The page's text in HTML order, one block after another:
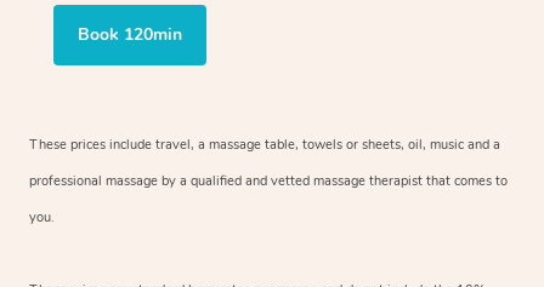
Book 120min
These prices include travel, a massage table, towels or sheets, oil, music and a
professional massage by a qualified and vetted massage therapist that comes to
you.